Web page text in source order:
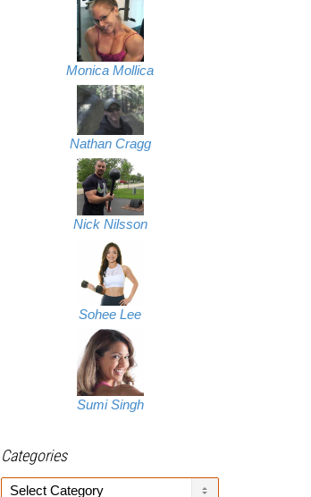
Monica Mollica
Nathan Cragg
Nick Nilsson
Sohee Lee
Sumi Singh
Categories
Categories